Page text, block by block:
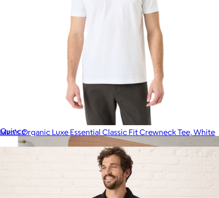
European Linen Duvet Cover, King
Quince
Men's Organic Luxe Essential Classic Fit Crewneck Tee, White